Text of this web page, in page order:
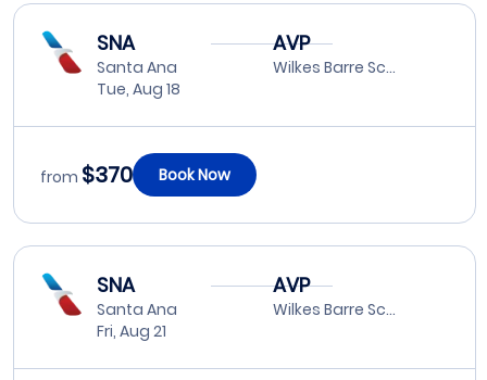
SNA
Santa Ana
Tue, Aug 18
AVP
Wilkes Barre Scranton
from $370 Book Now
SNA
Santa Ana
Fri, Aug 21
AVP
Wilkes Barre Scranton